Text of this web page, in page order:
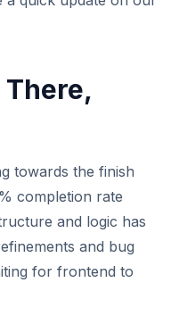
towards the finish
completion rate
and logic has
and bug
for frontend to